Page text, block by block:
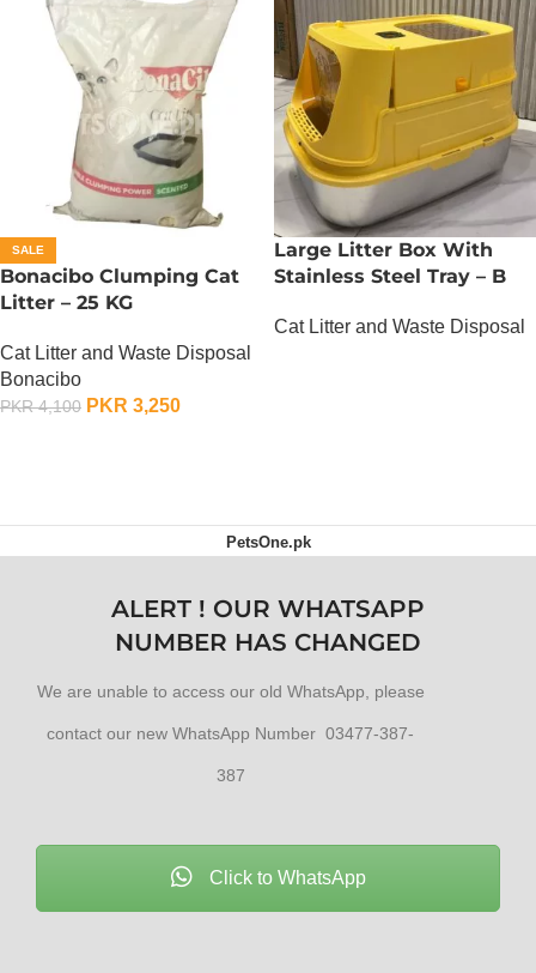
SALE
Bonacibo Clumping Cat
Litter – 25 KG
Cat Litter and Waste Disposal
Bonacibo
PKR4,100 PKR 3,250
Large Litter Box With
Stainless Steel Tray – B
Cat Litter and Waste Disposal
PetsOne.pk
ALERT ! OUR WHATSAPP
NUMBER HAS CHANGED
We are unable to access our old WhatsApp, please
contact our new WhatsApp Number 03477-387-
387
Click to WhatsApp